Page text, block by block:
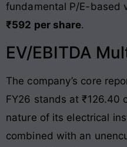
fundamental P/E-based
₹592 per share.
EV/EBITDA
The company’s core
FY26 stands at ₹126.40
nature of its electrical
combined with an